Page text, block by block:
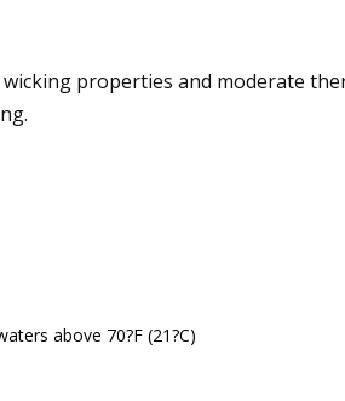
properties and moderate
above 70?F (21?C)